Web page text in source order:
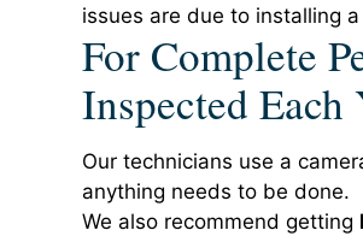
issues are due to installing
For Complete
Inspected Each
Our technicians use a
anything needs to be done.
We also recommend getting